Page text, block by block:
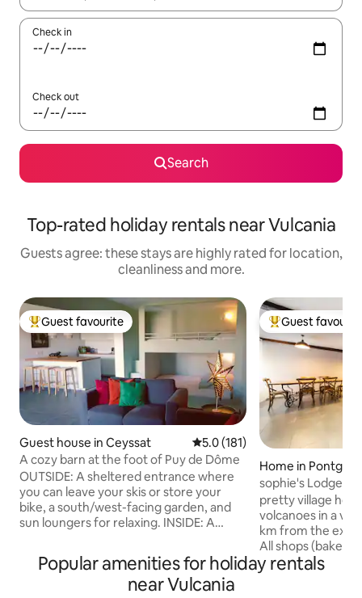
Check in
Check out
Search
Top-rated holiday rentals near Vulcania
Guests agree: these stays are highly rated for location,
cleanliness and more.
Top guest favourite
Guest favourite
Guest house in Ceyssat 5.0 out of 5 average rating,
5.0 (181)
A cozy barn at the foot of Puy de Dôme
OUTSIDE: A sheltered entrance where
you can leave your skis or store your
bike, a south/west-facing garden, and
sun loungers for relaxing. INSIDE: A
(drawers, a rail with hangers, shoe
storage, coat hooks, mirror). A bedroom
with a 160 cm bed, wardrobe, and
Top guest
Guest
Home in
sophie's Lodge
pretty village
volcanoes in a
km from the exit
All shops
chocolate shop,
store,
Popular amenities for holiday rentals
near Vulcania